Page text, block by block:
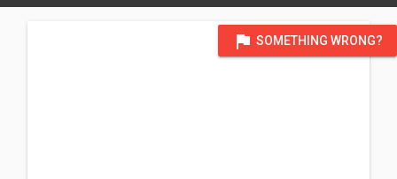
flag SOMETHING WRONG?